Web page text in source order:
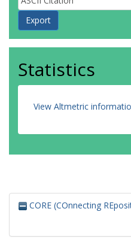
Statistics
View Altmetric
CORE (COnnecting